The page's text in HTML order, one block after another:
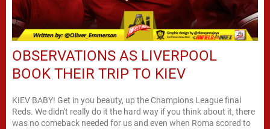
OBSERVATIONS AS LIVERPOOL
BOOK THEIR TRIP TO KIEV
KIEV BABY! Get in you beauty, up the Champions League final
Reds. We didn't really do it the hard way if you think about it, there
was no comeback needed for us and even when Roma scored to